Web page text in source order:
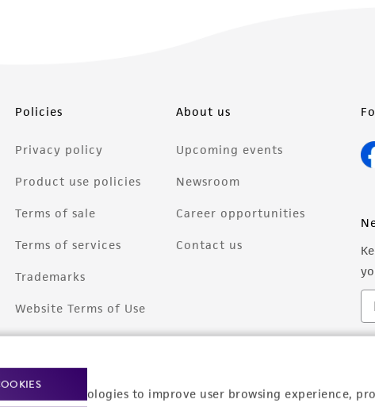
technologies to improve user browsing experience,
Policies
Privacy policy
Product use policies
Terms of sale
Terms of services
Trademarks
Website Terms of Use
About us
Upcoming events
Newsroom
Career opportunities
Contact us